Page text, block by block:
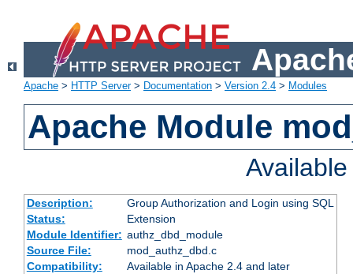
Apache > HTTP Server> Documentation > Version 2.4 > Modules
Apache Module
Description:
Group Authorization and Login using SQL
Status:
Extension
Module Identifier: authz_dbd_module
Source File:
mod_authz_dbd.c
Compatibility:
Available in Apache 2.4 and later